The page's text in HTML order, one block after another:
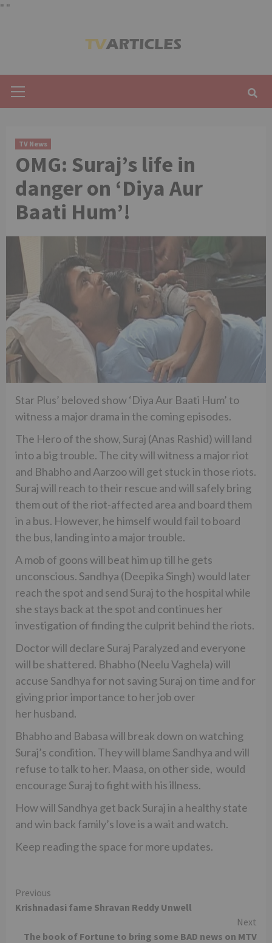
" "
Menu
TV News
OMG: Suraj’s life in
danger on ‘Diya Aur
Baati Hum’!
Star Plus’ beloved show ‘Diya Aur Baati Hum’ to
witness a major drama in the coming episodes.
The Hero of the show, Suraj (Anas Rashid) will land
into a big trouble. The city will witness a major riot
and Bhabho and Aarzoo will get stuck in those riots.
Suraj will reach to their rescue and will safely bring
them out of the riot-affected area and board them
in a bus. However, he himself would fail to board
the bus, landing into a major trouble.
A mob of goons will beat him up till he gets
unconscious. Sandhya (Deepika Singh) would later
reach the spot and send Suraj to the hospital while
she stays back at the spot and continues her
investigation of finding the culprit behind the riots.
Doctor will declare Suraj Paralyzed and everyone
will be shattered. Bhabho (Neelu Vaghela) will
accuse Sandhya for not saving Suraj on time and for
giving prior importance to her job over
her husband.
Bhabho and Babasa will break down on watching
Suraj’s condition. They will blame Sandhya and will
refuse to talk to her. Maasa, on other side, would
encourage Suraj to fight with his illness.
How will Sandhya get back Suraj in a healthy state
and win back family’s love is a wait and watch.
Keep reading the space for more updates.
Continue
Reading
Previous
Krishnadasi fame Shravan Reddy Unwell
Next
The book of Fortune to bring some BAD news on MTV